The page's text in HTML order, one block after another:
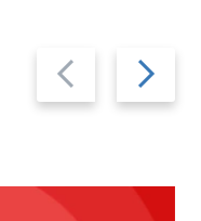
Previous
slide
Next
slide